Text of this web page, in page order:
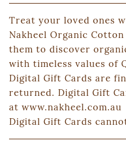
Treat your loved ones
Nakheel Organic
them to discover
with timeless values of
Digital Gift Cards are
returned. Digital Gift
at www.nakheel.com.au
Digital Gift Cards